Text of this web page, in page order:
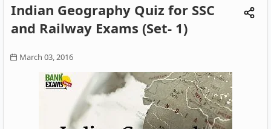
Indian Geography Quiz for SSC
and Railway Exams (Set- 1)
March 03, 2016